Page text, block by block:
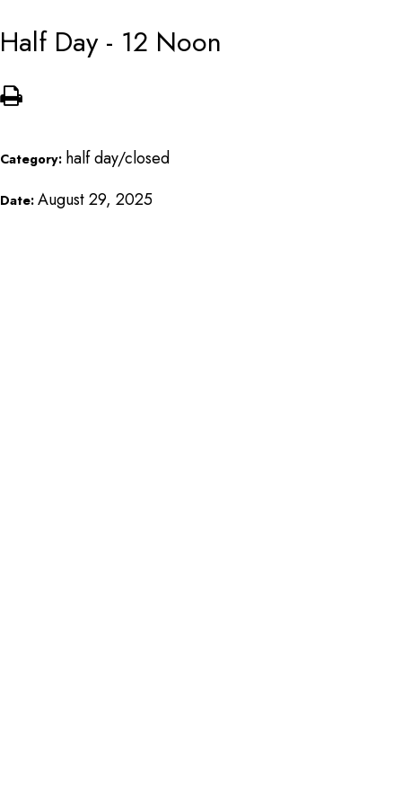
Half Day - 12 Noon
Category: half day/closed
Date: August 29, 2025